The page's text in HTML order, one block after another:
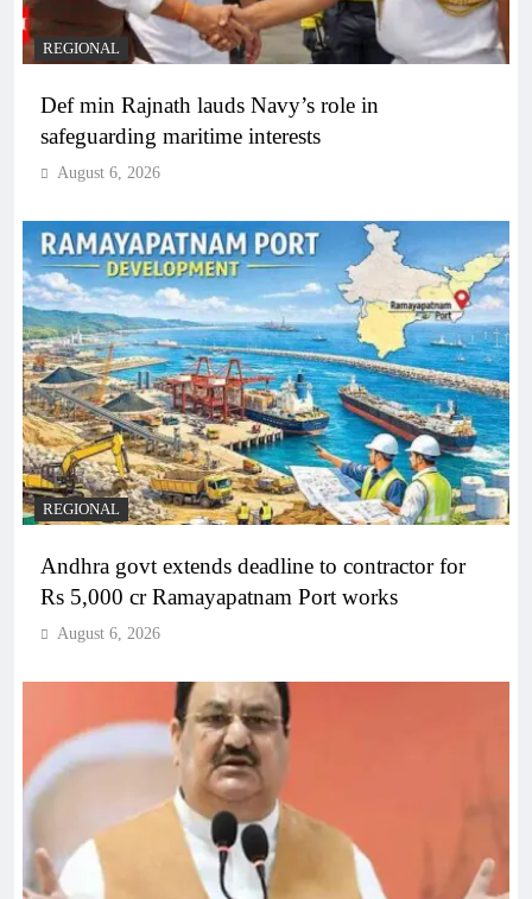
REGIONAL
Def min Rajnath lauds Navy’s role in
safeguarding maritime interests
August 6, 2026
REGIONAL
Andhra govt extends deadline to contractor for
Rs 5,000 cr Ramayapatnam Port works
August 6, 2026